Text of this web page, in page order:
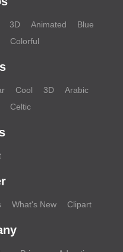
3D Animated
Blue
Colorful
Cool 3D
Arabic
Celtic
What's New Clipart